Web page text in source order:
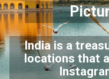
India is a
locations that